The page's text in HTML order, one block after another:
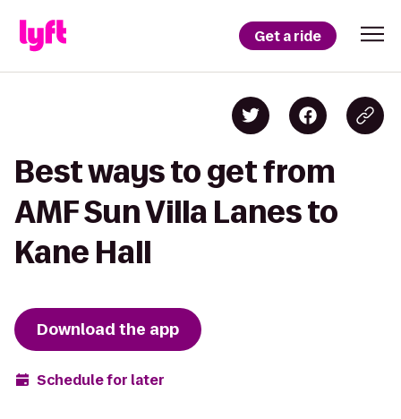
Get a ride
Best ways to get from
AMF Sun Villa Lanes to
Kane Hall
Download the app
Schedule for later